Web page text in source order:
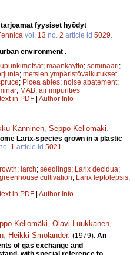
fyysiset hyödyt
vol. 13 no. 2 article id 5029
environment .
; maankäyttö; seminaari;
; metsien ympäristövaikutukset
; Picea abies; noise abatement;
; MAB; air impurities
in PDF | Author Info
Kanninen Seppo Kellomäki
Larix-species grown in a plastic
1 article id 5021
; larch; seedlings; Larix decidua;
greenhouse cultivation; Larix leptolepsis;
in PDF | Author Info
Kellomäki Olavi Luukkanen
Heikki Smolander. (1979). An
of gas exchange and